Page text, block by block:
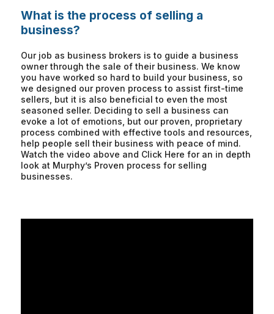
What is the process of selling a
business?
Our job as business brokers is to guide a business
owner through the sale of their business. We know
you have worked so hard to build your business, so
we designed our proven process to assist first-time
sellers, but it is also beneficial to even the most
seasoned seller. Deciding to sell a business can
evoke a lot of emotions, but our proven, proprietary
process combined with effective tools and resources,
help people sell their business with peace of mind.
Watch the video above and Click Here for an in depth
look at Murphy’s Proven process for selling
businesses.